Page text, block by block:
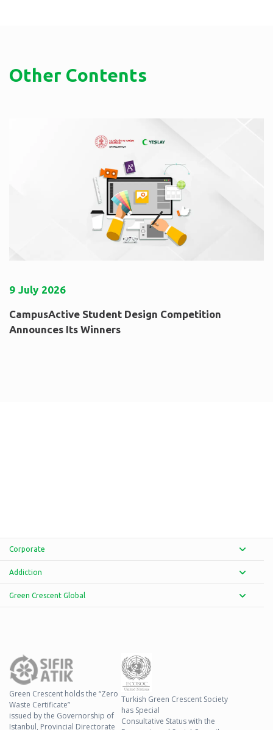
Other Contents
9 July 2026
CampusActive Student Design Competition
Announces Its Winners
Corporate
Addiction
Green Crescent Global
Green Crescent holds the “Zero
Waste Certificate”
issued by the Governorship of
Istanbul, Provincial Directorate
Turkish Green Crescent Society
has Special
Consultative Status with the